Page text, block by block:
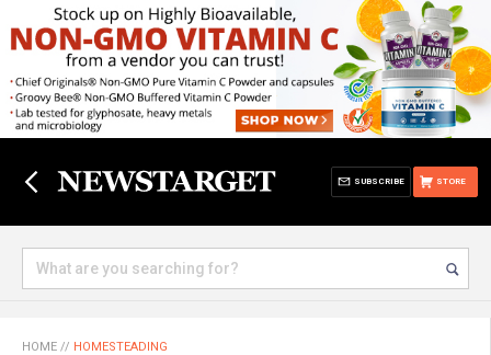
STORE
SUBSCRIBE
HOME // HOMESTEADING